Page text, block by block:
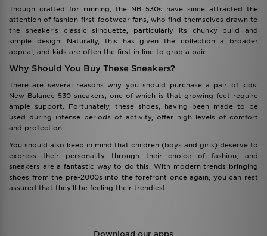
Though crafted for running, the NB 530s have since attracted the
attention of fashion-first footwear fans, who find themselves drawn to
the sneaker’s classic silhouette, particularly its chunky build and
simple design. Naturally, this has given the collection a broader
appeal, and kids are often the first in line to grab a pair.
Why Should You Buy These Sneakers?
There are several reasons why you should purchase a pair of kids’
New Balance 530 sneakers, one of which is that growing feet require
ample support. Fortunately, these shoes, having been made to be
used during intense periods of activity, offer high levels of comfort
and protection.
You should also keep in mind that children (boys and girls) deserve to
express their personality through their choice of fashion, and
sneakers are a fantastic way to do this. With modern trends bringing
shoes from the pre-2000s into the forefront once again, you can rest
assured that they’ll be feeling their trendiest.
Download our apps